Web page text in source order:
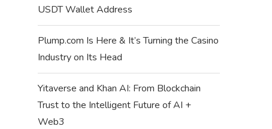
USDT Wallet Address
Plump.com Is Here & It’s Turning the Casino
Industry on Its Head
Yitaverse and Khan AI: From Blockchain
Trust to the Intelligent Future of AI +
Web3